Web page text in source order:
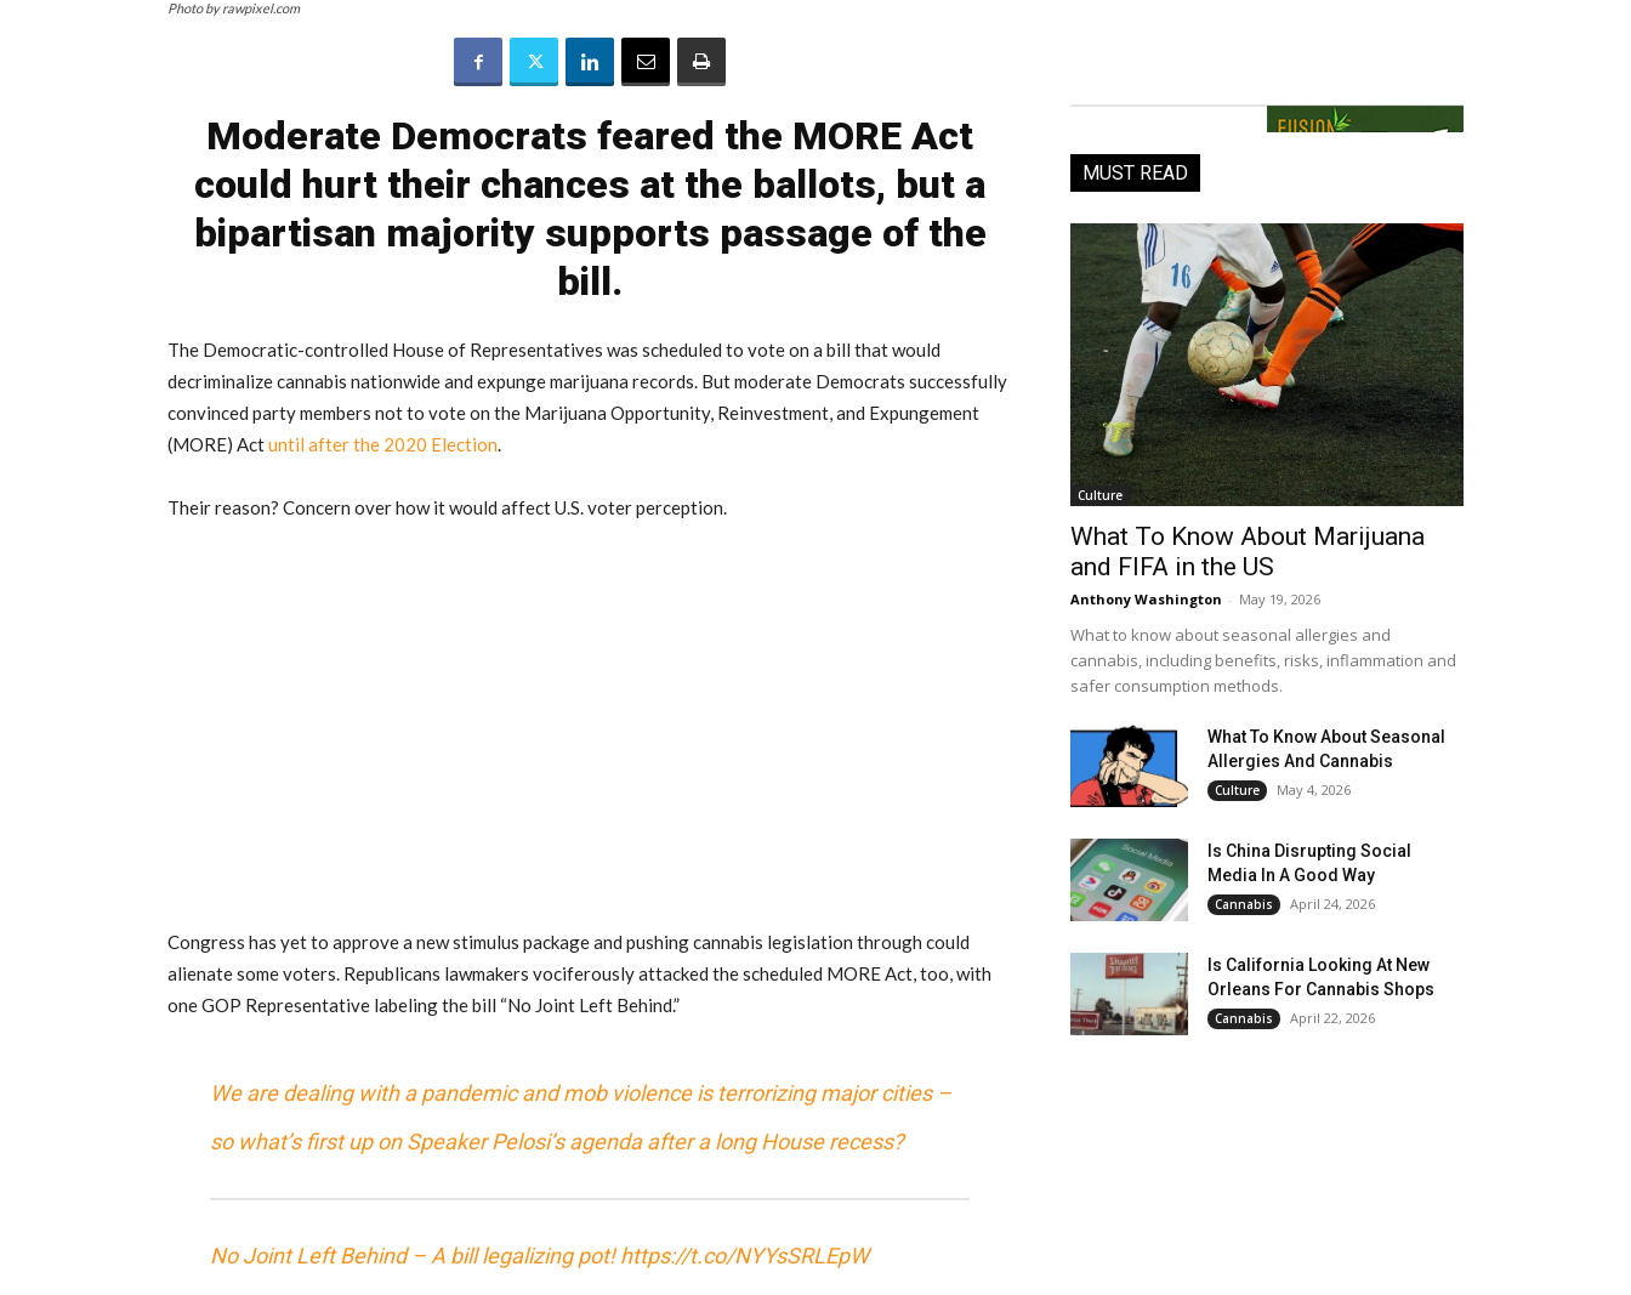
Photo by rawpixel.com
Moderate Democrats feared the MORE Act
could hurt their chances at the ballots, but a
bipartisan majority supports passage of the
bill.
The Democratic-controlled House of Representatives was scheduled to vote on a bill that would
decriminalize cannabis nationwide and expunge marijuana records. But moderate Democrats successfully
convinced party members not to vote on the Marijuana Opportunity, Reinvestment, and Expungement
(MORE) Actuntil after the 2020 Election.
Their reason? Concern over how it would affect U.S. voter perception.
Congress has yet to approve a new stimulus package and pushing cannabis legislation through could
alienate some voters. Republicans lawmakers vociferously attacked the scheduled MORE Act, too, with
one GOP Representative labeling the bill “No Joint Left Behind.”
We are dealing with a pandemic and mob violence is terrorizing major cities –
so what’s first up on Speaker Pelosi’s agenda after a long House recess?
No Joint Left Behind – A bill legalizing pot!https://t.co/NYYsSRLEpW
MUST READ
Culture
What To Know About Marijuana
and FIFA in the US
Anthony Washington - May 19, 2026
What to know about seasonal allergies and
cannabis, including benefits, risks, inflammation and
safer consumption methods.
What To Know About Seasonal
Allergies And Cannabis
Culture May 4, 2026
Is China Disrupting Social
Media In A Good Way
Cannabis April 24, 2026
Is California Looking At New
Orleans For Cannabis Shops
Cannabis April 22, 2026